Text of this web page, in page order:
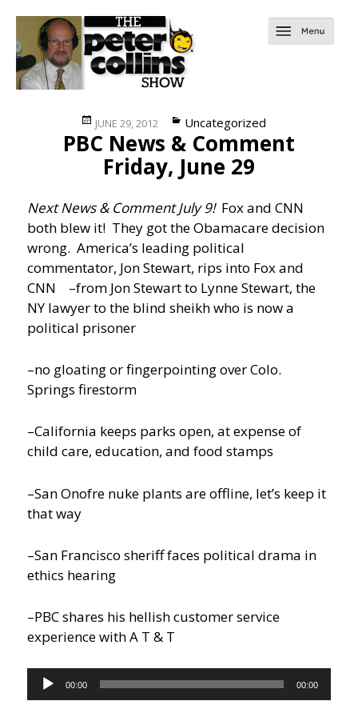
Posted
on
JUNE 29, 2012 Categories
Uncategorized
PBC News & Comment
Friday, June 29
Next News & Comment July 9!Fox and CNN
both blew it! They got the Obamacare decision
wrong. America’s leading political
commentator, Jon Stewart, rips into Fox and
CNN –from Jon Stewart to Lynne Stewart, the
NY lawyer to the blind sheikh who is now a
political prisoner
–no gloating or fingerpointing over Colo.
Springs firestorm
–California keeps parks open, at expense of
child care, education, and food stamps
–San Onofre nuke plants are offline, let’s keep it
that way
–San Francisco sheriff faces political drama in
ethics hearing
–PBC shares his hellish customer service
experience with A T & T
Audio
Player
00:00 00:00